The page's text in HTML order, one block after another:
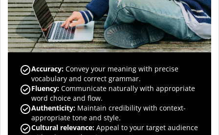
Accuracy: Convey your meaning with precise
vocabulary and correct grammar.
Fluency: Communicate naturally with appropriate
word choice and flow.
Authenticity: Maintain credibility with context-
appropriate tone and style.
Cultural relevance: Appeal to your target audience